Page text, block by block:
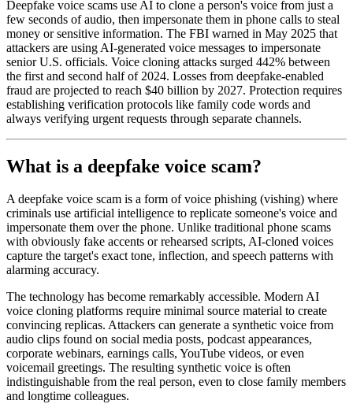
Deepfake voice scams use AI to clone a person's voice from just a
few seconds of audio, then impersonate them in phone calls to steal
money or sensitive information. The FBI warned in May 2025 that
attackers are using AI-generated voice messages to impersonate
senior U.S. officials. Voice cloning attacks surged 442% between
the first and second half of 2024. Losses from deepfake-enabled
fraud are projected to reach $40 billion by 2027. Protection requires
establishing verification protocols like family code words and
always verifying urgent requests through separate channels.
What is a deepfake voice scam?
A deepfake voice scam is a form of voice phishing (vishing) where
criminals use artificial intelligence to replicate someone's voice and
impersonate them over the phone. Unlike traditional phone scams
with obviously fake accents or rehearsed scripts, AI-cloned voices
capture the target's exact tone, inflection, and speech patterns with
alarming accuracy.
The technology has become remarkably accessible. Modern AI
voice cloning platforms require minimal source material to create
convincing replicas. Attackers can generate a synthetic voice from
audio clips found on social media posts, podcast appearances,
corporate webinars, earnings calls, YouTube videos, or even
voicemail greetings. The resulting synthetic voice is often
indistinguishable from the real person, even to close family members
and longtime colleagues.